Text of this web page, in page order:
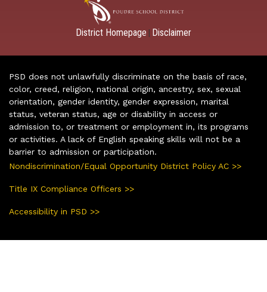
District Homepage Disclaimer
PSD does not unlawfully discriminate on the basis of race,
color, creed, religion, national origin, ancestry, sex, sexual
orientation, gender identity, gender expression, marital
status, veteran status, age or disability in access or
admission to, or treatment or employment in, its programs
or activities. A lack of English speaking skills will not be a
barrier to admission or participation.
Nondiscrimination/Equal Opportunity District Policy AC >>
Title IX Compliance Officers >>
Accessibility in PSD >>